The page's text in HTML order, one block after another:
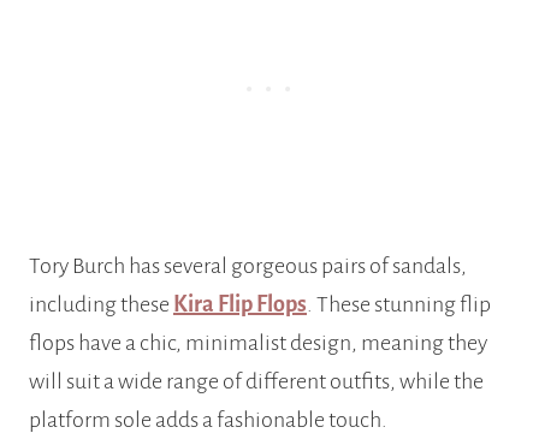
Tory Burch has several gorgeous pairs of sandals,
including these Kira Flip Flops . These stunning flip
flops have a chic, minimalist design, meaning they
will suit a wide range of different outfits, while the
platform sole adds a fashionable touch.